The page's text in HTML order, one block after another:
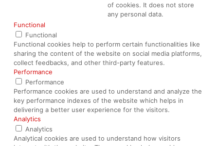
of cookies. It does not store
any personal data.
Functional
Functional
Functional cookies help to perform certain functionalities like
sharing the content of the website on social media platforms,
collect feedbacks, and other third-party features.
Performance
Performance
Performance cookies are used to understand and analyze the
key performance indexes of the website which helps in
delivering a better user experience for the visitors.
Analytics
Analytics
Analytical cookies are used to understand how visitors